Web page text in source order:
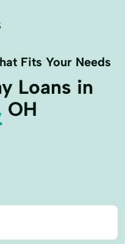
Fits Your Needs
Loans in
OH